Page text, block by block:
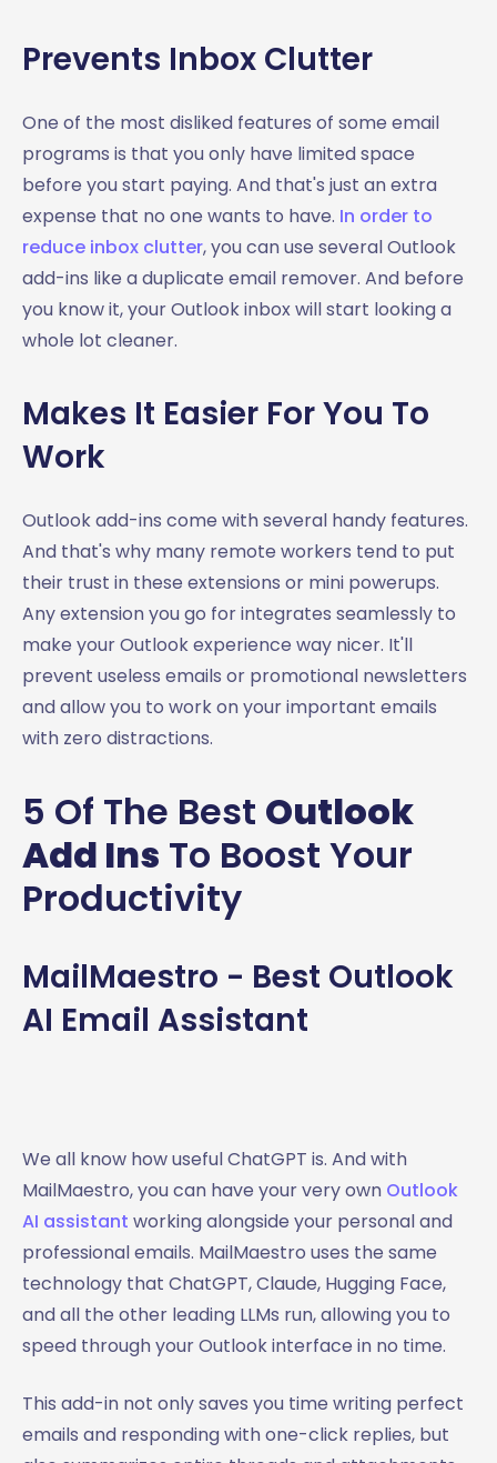
Prevents Inbox Clutter
One of the most disliked features of some email
programs is that you only have limited space
before you start paying. And that's just an extra
expense that no one wants to have. In order to
reduce inbox clutter, you can use several Outlook
add-ins like a duplicate email remover. And before
you know it, your Outlook inbox will start looking a
whole lot cleaner.
Makes It Easier For You To
Work
Outlook add-ins come with several handy features.
And that's why many remote workers tend to put
their trust in these extensions or mini powerups.
Any extension you go for integrates seamlessly to
make your Outlook experience way nicer. It'll
prevent useless emails or promotional newsletters
and allow you to work on your important emails
with zero distractions.
5 Of The Best Outlook
Add Ins To Boost Your
Productivity
MailMaestro - Best Outlook
AI Email Assistant
We all know how useful ChatGPT is. And with
MailMaestro, you can have your very own Outlook
AI assistant working alongside your personal and
professional emails. MailMaestro uses the same
technology that ChatGPT, Claude, Hugging Face,
and all the other leading LLMs run, allowing you to
speed through your Outlook interface in no time.
This add-in not only saves you time writing perfect
emails and responding with one-click replies, but